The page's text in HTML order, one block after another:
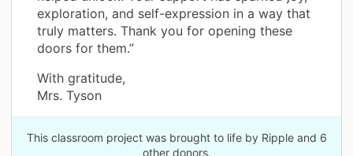
exploration, and self-expression in a way that
truly matters. Thank you for opening these
doors for them.”
With gratitude,
Mrs. Tyson
This classroom project was brought to life by Ripple and 6
other donors.